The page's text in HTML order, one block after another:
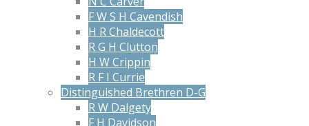
F W S H Cavendish
H R Chaldecott
R G H Clutton
H W Crippin
R F I Currie
Distinguished Brethren D-G
R W Dalgety
F H Davidson